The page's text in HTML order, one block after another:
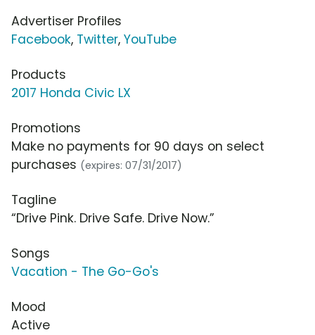
Advertiser Profiles
Facebook, Twitter, YouTube
Products
2017 Honda Civic LX
Promotions
Make no payments for 90 days on select
purchases (expires: 07/31/2017)
Tagline
“Drive Pink. Drive Safe. Drive Now.”
Songs
Vacation - The Go-Go's
Mood
Active